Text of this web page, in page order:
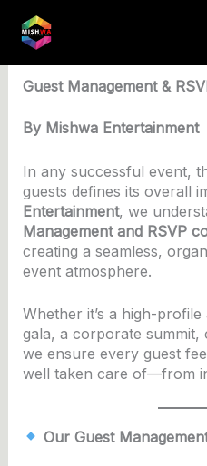
content
Byanuj4617
Guest Management &
By Mishwa Entertainment
In any successful event,
guests defines its overall
Entertainment, we
Management and RSVP
creating a seamless,
event atmosphere.
Whether it’s a high-
gala, a corporate summit,
we ensure every guest
well taken care of—from
Our Guest